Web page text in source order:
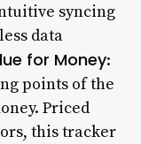
syncing
data
for Money:
points of the
Priced
this tracker